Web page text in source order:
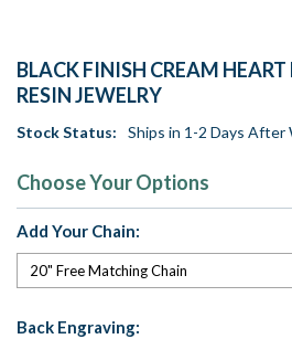
BLACK FINISH CREAM
RESIN JEWELRY
Stock Status: Ships in 1-2 Days After
Choose Your Options
Add Your Chain:
Back Engraving: